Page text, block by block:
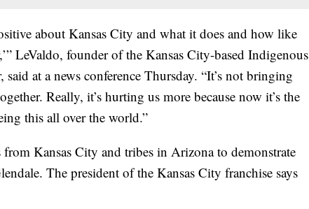
about Kansas City and what it does and how like
LeValdo, founder of the Kansas City-based Indigenous
at a news conference Thursday. “It’s not bringing
Really, it’s hurting us more because now it’s the
this all over the world.”
Kansas City and tribes in Arizona to demonstrate
The president of the Kansas City franchise says